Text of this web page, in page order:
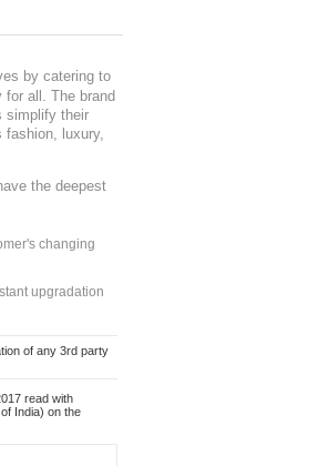
by catering to
for all. The brand
simplify their
luxury,
the deepest
changing
upgradation
of any 3rd party
read with
India) on the